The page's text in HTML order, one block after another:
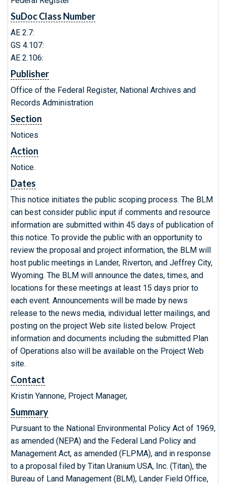
SuDoc Class Number
AE 2.7:
GS 4.107:
AE 2.106:
Publisher
Office of the Federal Register, National Archives and
Records Administration
Section
Notices
Action
Notice.
Dates
This notice initiates the public scoping process. The BLM
can best consider public input if comments and resource
information are submitted within 45 days of publication of
this notice. To provide the public with an opportunity to
review the proposal and project information, the BLM will
host public meetings in Lander, Riverton, and Jeffrey City,
Wyoming. The BLM will announce the dates, times, and
locations for these meetings at least 15 days prior to
each event. Announcements will be made by news
release to the news media, individual letter mailings, and
posting on the project Web site listed below. Project
information and documents including the submitted Plan
of Operations also will be available on the Project Web
site.
Contact
Kristin Yannone, Project Manager,
Summary
Pursuant to the National Environmental Policy Act of 1969,
as amended (NEPA) and the Federal Land Policy and
Management Act, as amended (FLPMA), and in response
to a proposal filed by Titan Uranium USA, Inc. (Titan), the
Bureau of Land Management (BLM), Lander Field Office,